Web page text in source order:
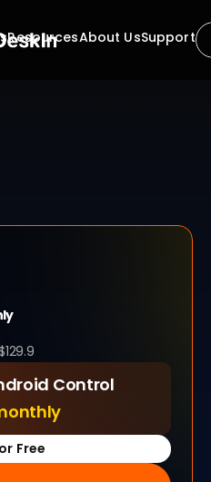
or mid-day productivity,
Control
Free
ResourcesAbout UsSupport